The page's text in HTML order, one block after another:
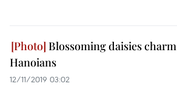
Blossoming daisies charm
Hanoians
12/11/2019 03:02